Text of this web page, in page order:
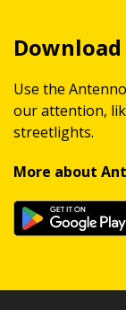
Use the
our attention,
streetlights.
More about